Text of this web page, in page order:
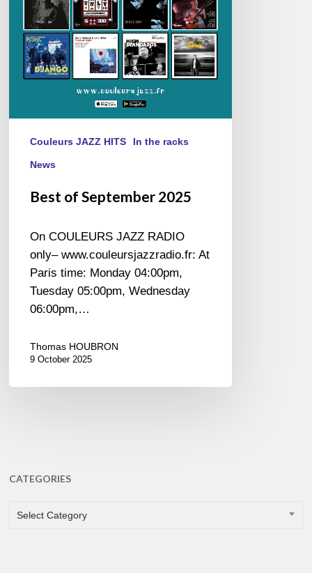
Couleurs JAZZ HITS In the racks
News
Best of September 2025
On COULEURS JAZZ RADIO
only– www.couleursjazzradio.fr: At
Paris time: Monday 04:00pm,
Tuesday 05:00pm, Wednesday
06:00pm,…
Thomas HOUBRON
9 October 2025
CATEGORIES
CATEGORIES
Select Category